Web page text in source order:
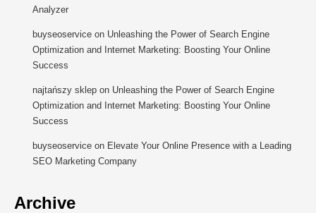
Analyzer
buyseoservice on Unleashing the Power of Search Engine
Optimization and Internet Marketing: Boosting Your Online
Success
najtańszy sklep on Unleashing the Power of Search Engine
Optimization and Internet Marketing: Boosting Your Online
Success
buyseoservice on Elevate Your Online Presence with a Leading
SEO Marketing Company
Archive